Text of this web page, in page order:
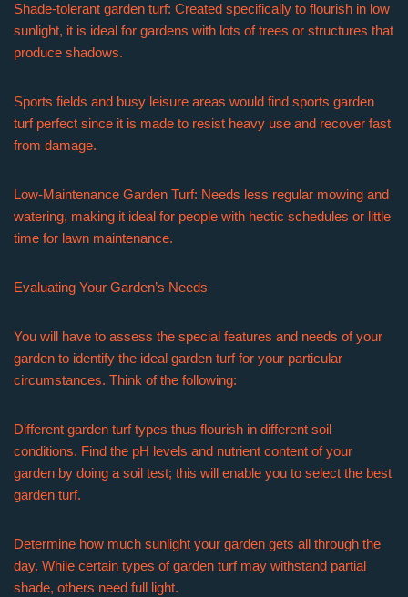
Shade-tolerant garden turf: Created specifically to flourish in low
sunlight, it is ideal for gardens with lots of trees or structures that
produce shadows.
Sports fields and busy leisure areas would find sports garden
turf perfect since it is made to resist heavy use and recover fast
from damage.
Low-Maintenance Garden Turf: Needs less regular mowing and
watering, making it ideal for people with hectic schedules or little
time for lawn maintenance.
Evaluating Your Garden’s Needs
You will have to assess the special features and needs of your
garden to identify the ideal garden turf for your particular
circumstances. Think of the following:
Different garden turf types thus flourish in different soil
conditions. Find the pH levels and nutrient content of your
garden by doing a soil test; this will enable you to select the best
garden turf.
Determine how much sunlight your garden gets all through the
day. While certain types of garden turf may withstand partial
shade, others need full light.